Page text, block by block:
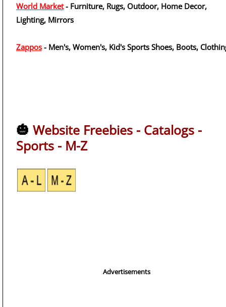
World Market- Furniture, Rugs, Outdoor, Home Decor,
Lighting, Mirrors
Zappos - Men's, Women's, Kid's Sports Shoes, Boots,
🎃 Website Freebies - Catalogs -
Sports - M-Z
Advertisements